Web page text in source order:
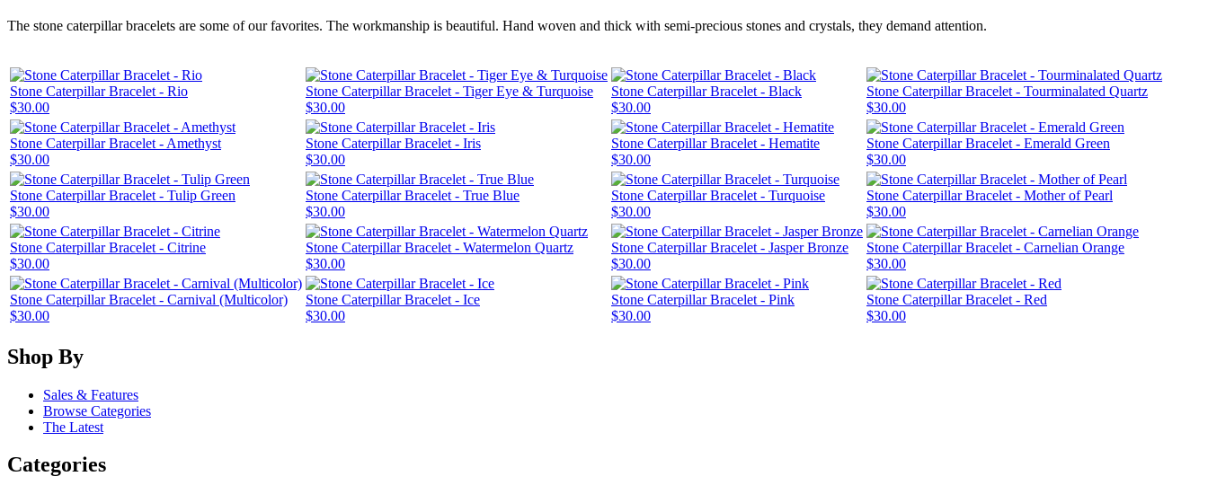
The stone caterpillar bracelets are some of our favorites. The workmanship is beautiful. Hand woven and thick with semi-precious stones and crystals, they demand attention.
Stone Caterpillar Bracelet - Rio
$30.00
Stone Caterpillar Bracelet - Tiger Eye & Turquoise
$30.00
Stone Caterpillar Bracelet - Black
$30.00
Stone Caterpillar Bracelet - Tourminalated Quartz
$30.00
Stone Caterpillar Bracelet - Amethyst
$30.00
Stone Caterpillar Bracelet - Iris
$30.00
Stone Caterpillar Bracelet - Hematite
$30.00
Stone Caterpillar Bracelet - Emerald Green
$30.00
Stone Caterpillar Bracelet - Tulip Green
$30.00
Stone Caterpillar Bracelet - True Blue
$30.00
Stone Caterpillar Bracelet - Turquoise
$30.00
Stone Caterpillar Bracelet - Mother of Pearl
$30.00
Stone Caterpillar Bracelet - Citrine
$30.00
Stone Caterpillar Bracelet - Watermelon Quartz
$30.00
Stone Caterpillar Bracelet - Jasper Bronze
$30.00
Stone Caterpillar Bracelet - Carnelian Orange
$30.00
Stone Caterpillar Bracelet - Carnival (Multicolor)
$30.00
Stone Caterpillar Bracelet - Ice
$30.00
Stone Caterpillar Bracelet - Pink
$30.00
Stone Caterpillar Bracelet - Red
$30.00
Shop By
Sales & Features
Browse Categories
The Latest
Categories